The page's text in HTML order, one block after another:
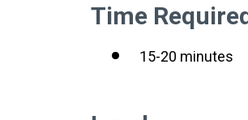
Time
15-20 minutes